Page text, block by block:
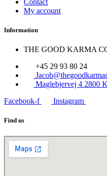
My account
Information
THE GOOD KARMA
+45 29 93 80 24
Maglebjervej 4 2800
Facebook-f
Instagram
Find us